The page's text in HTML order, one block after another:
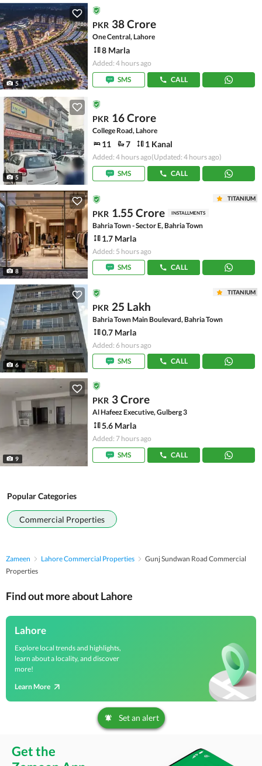
5
PKR 38 Crore
One Central, Lahore
8 Marla
Added: 4 hours ago
SMS
CALL
5
PKR 16 Crore
College Road, Lahore
11 7 1 Kanal
Added: 4 hours ago(Updated: 4 hours ago)
SMS
CALL
8
TITANIUM
PKR 1.55 Crore INSTALLMENTS
Bahria Town - Sector E, Bahria Town
1.7 Marla
Added: 5 hours ago
SMS
CALL
6
TITANIUM
PKR 25 Lakh
Bahria Town Main Boulevard, Bahria Town
0.7 Marla
Added: 6 hours ago
SMS
CALL
9
PKR 3 Crore
Al Hafeez Executive, Gulberg 3
5.6 Marla
Added: 7 hours ago
SMS
CALL
Popular Categories
Commercial Properties
Zameen Lahore Commercial Properties
Gunj Sundwan Road Commercial
Properties
Find out more about Lahore
Lahore
Explore local trends and highlights,
learn about a locality, and discover
more!
Learn More
Set an alert
Get the